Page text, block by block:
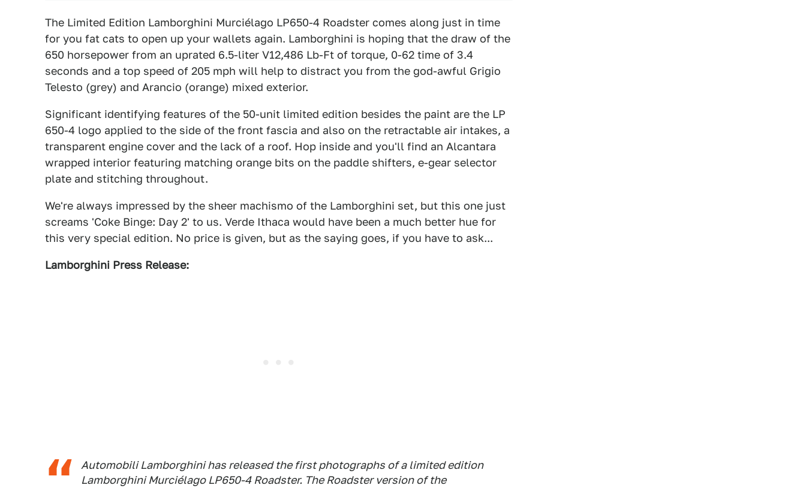
The Limited Edition Lamborghini Murciélago LP650-4 Roadster comes along just in time
for you fat cats to open up your wallets again. Lamborghini is hoping that the draw of the
650 horsepower from an uprated 6.5-liter V12,486 Lb-Ft of torque, 0-62 time of 3.4
seconds and a top speed of 205 mph will help to distract you from the god-awful Grigio
Telesto (grey) and Arancio (orange) mixed exterior.
Significant identifying features of the 50-unit limited edition besides the paint are the LP
650-4 logo applied to the side of the front fascia and also on the retractable air intakes, a
transparent engine cover and the lack of a roof. Hop inside and you'll find an Alcantara
wrapped interior featuring matching orange bits on the paddle shifters, e-gear selector
plate and stitching throughout.
We're always impressed by the sheer machismo of the Lamborghini set, but this one just
screams 'Coke Binge: Day 2' to us. Verde Ithaca would have been a much better hue for
this very special edition. No price is given, but as the saying goes, if you have to ask...
Lamborghini Press Release:
Automobili Lamborghini has released the first photographs of a limited edition
Lamborghini Murciélago LP650-4 Roadster. The Roadster version of the